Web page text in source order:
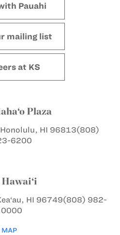
Pauahi
mailing list
at KS
Plaza
Honolulu, HI 96813(808)
6200
HI 96749(808) 982-
0000
MAP